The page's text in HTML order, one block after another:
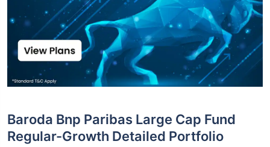
Baroda Bnp Paribas Large Cap Fund
Regular-Growth Detailed Portfolio